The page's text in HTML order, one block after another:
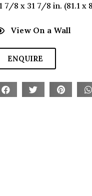
7/8 x 31 7/8 in. (81.1 x
View On a Wall
ENQUIRE